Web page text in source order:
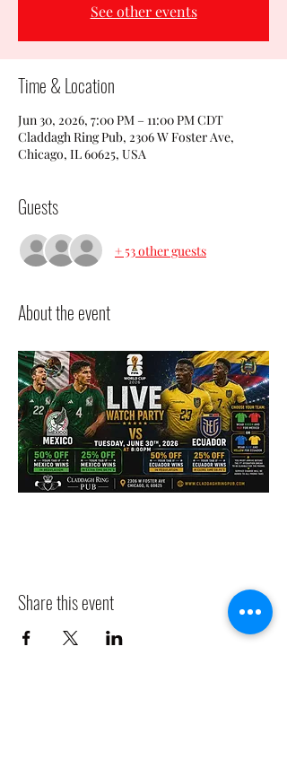
See other events
Time & Location
Jun 30, 2026, 7:00 PM – 11:00 PM CDT
Claddagh Ring Pub, 2306 W Foster Ave,
Chicago, IL 60625, USA
Guests
+ 53 other guests
About the event
Share this event